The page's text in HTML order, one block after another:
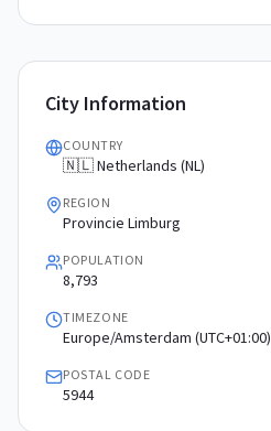
City Information
COUNTRY
🇳🇱 Netherlands (NL)
REGION
Provincie Limburg
POPULATION
8,793
TIMEZONE
Europe/Amsterdam (UTC+01:00)
POSTAL CODE
5944